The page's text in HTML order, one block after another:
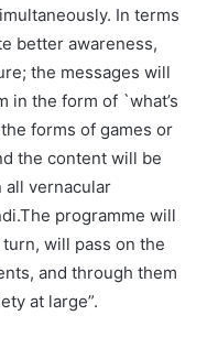
In terms
better awareness,
the messages will
in the form of `what’s
forms of games or
the content will be
all vernacular
programme will
will pass on the
and through them
at large”.